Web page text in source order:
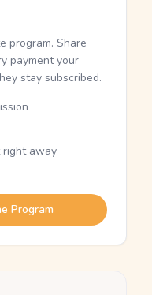
program. Share
payment your
stay subscribed.
away
Program